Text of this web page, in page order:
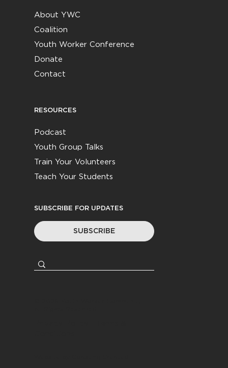
About YWC
Coalition
Youth Worker Conference
Donate
Contact
RESOURCES
Podcast
Youth Group Talks
Train Your Volunteers
Teach Your Students
SUBSCRIBE FOR UPDATES
SUBSCRIBE